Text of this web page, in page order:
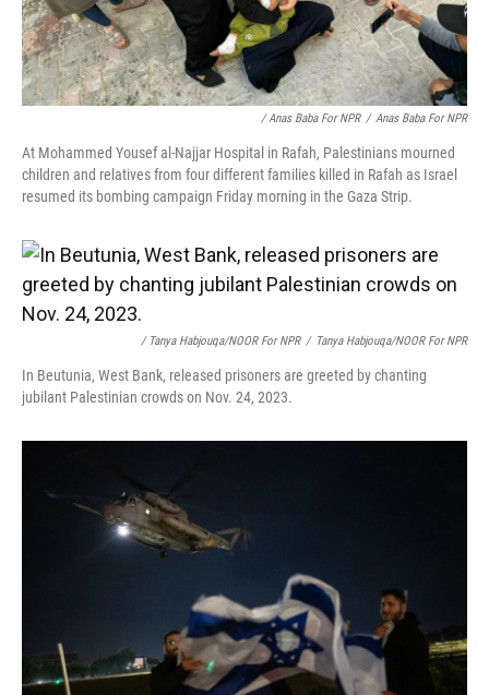
/ Anas Baba For NPR / Anas Baba For NPR
At Mohammed Yousef al-Najjar Hospital in Rafah, Palestinians mourned
children and relatives from four different families killed in Rafah as Israel
resumed its bombing campaign Friday morning in the Gaza Strip.
/ Tanya Habjouqa/NOOR For NPR / Tanya Habjouqa/NOOR For NPR
In Beutunia, West Bank, released prisoners are greeted by chanting
jubilant Palestinian crowds on Nov. 24, 2023.